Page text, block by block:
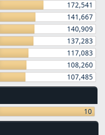
172,541
141,667
140,909
137,283
117,083
108,260
107,485
10